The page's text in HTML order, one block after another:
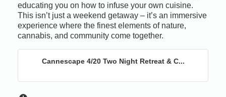
educating you on how to infuse your own cuisine.
This isn’t just a weekend getaway – it’s an immersive
experience where the finest elements of nature,
cannabis, and community come together.
Cannescape 4/20 Two Night Retreat & C...